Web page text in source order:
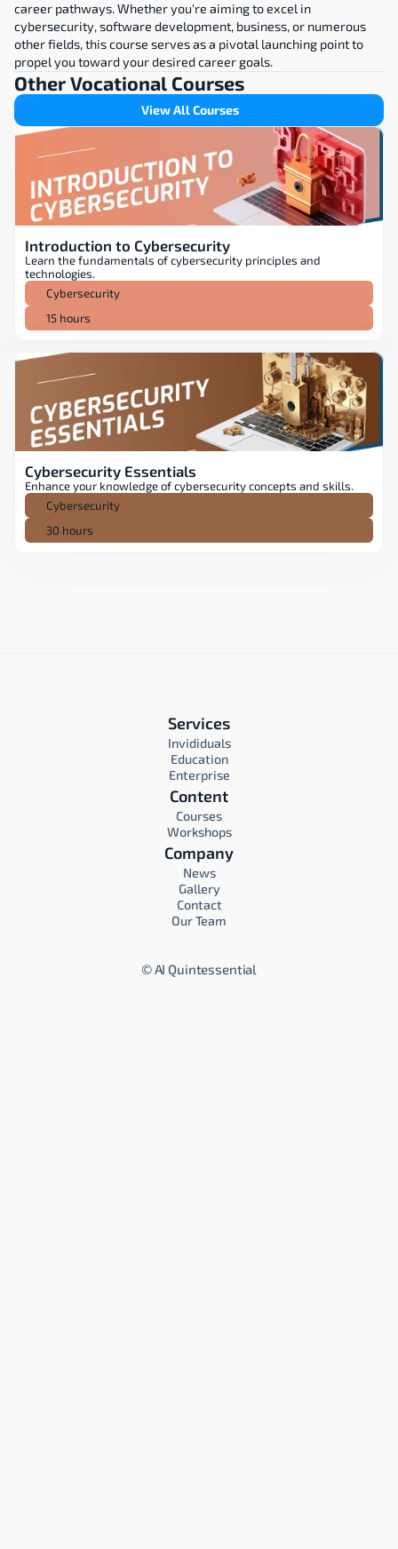
career pathways. Whether you're aiming to excel in
cybersecurity, software development, business, or numerous
other fields, this course serves as a pivotal launching point to
propel you toward your desired career goals.
Other Vocational Courses
View All Courses
Introduction to Cybersecurity
Learn the fundamentals of cybersecurity principles and
technologies.
Cybersecurity
15 hours
Cybersecurity Essentials
Enhance your knowledge of cybersecurity concepts and skills.
Cybersecurity
30 hours
Services
Invididuals
Education
Enterprise
Content
Courses
Workshops
Company
News
Gallery
Contact
Our Team
© AI Quintessential